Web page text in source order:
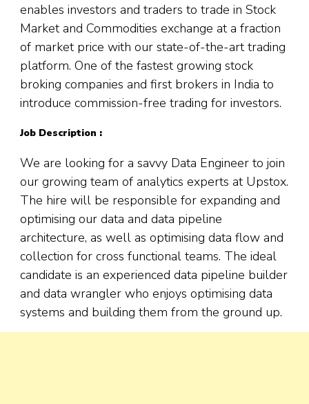
enables investors and traders to trade in Stock
Market and Commodities exchange at a fraction
of market price with our state-of-the-art trading
platform. One of the fastest growing stock
broking companies and first brokers in India to
introduce commission-free trading for investors.
Job Description :
We are looking for a savvy Data Engineer to join
our growing team of analytics experts at Upstox.
The hire will be responsible for expanding and
optimising our data and data pipeline
architecture, as well as optimising data flow and
collection for cross functional teams. The ideal
candidate is an experienced data pipeline builder
and data wrangler who enjoys optimising data
systems and building them from the ground up.